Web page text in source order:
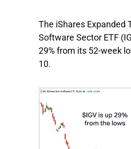
The iShares Expanded
Software Sector ETF
29% from its 52-week
10.